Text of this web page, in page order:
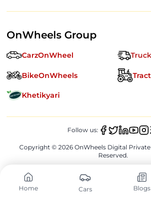
Home Cars Blogs
OnWheels Group
CarzOnWheel
BikeOnWheels
Khetikyari
Copyright ©2026 OnWheels Digital
Reserved.
Follow us: